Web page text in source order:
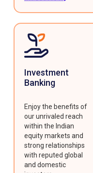
Investment
Banking
Enjoy the benefits of
our unrivaled reach
within the Indian
equity markets and
strong relationships
with reputed global
and domestic